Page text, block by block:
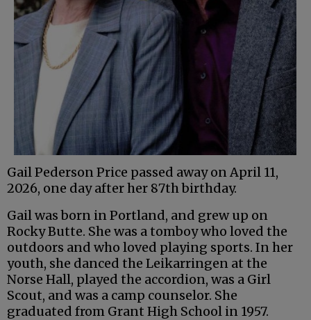
Gail Pederson Price passed away on April 11,
2026, one day after her 87th birthday.
Gail was born in Portland, and grew up on
Rocky Butte. She was a tomboy who loved the
outdoors and who loved playing sports. In her
youth, she danced the Leikarringen at the
Norse Hall, played the accordion, was a Girl
Scout, and was a camp counselor. She
graduated from Grant High School in 1957.